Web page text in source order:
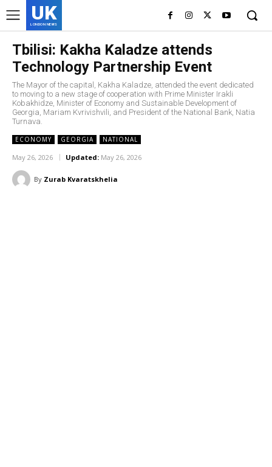
UK
LONDON NEWS
Tbilisi: Kakha Kaladze attends
Technology Partnership Event
The Mayor of the capital, Kakha Kaladze, attended the event dedicated
to moving to a new stage of cooperation with Prime Minister Irakli
Kobakhidze, Minister of Economy and Sustainable Development of
Georgia, Mariam Kvrivishvili, and President of the National Bank, Natia
Turnava.
ECONOMY GEORGIA NATIONAL
May 26, 2026 Updated: May 26, 2026
By Zurab Kvaratskhelia